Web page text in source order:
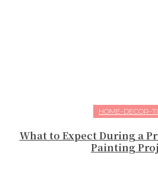
HOME-DECOR-
What to Expect During a
Painting